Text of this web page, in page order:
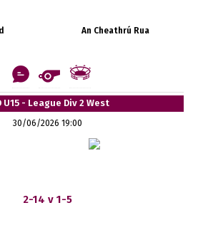
An Cheathrú Rua
U15 - League Div 2 West
30/06/2026 19:00
2-14 v 1-5